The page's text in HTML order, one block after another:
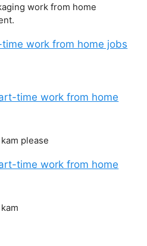
work from home
work from home jobs
time work from home
please
time work from home